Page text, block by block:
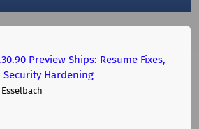
Preview Ships: Resume Fixes,
Hardening